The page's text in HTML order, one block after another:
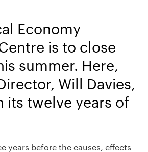
Economy
is to close
summer. Here,
Will Davies,
its twelve years of
years before the causes, effects